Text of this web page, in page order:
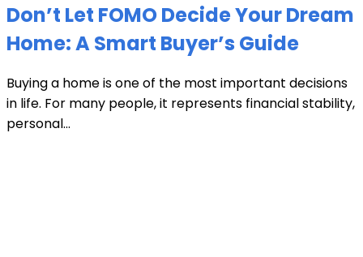
Don’t Let FOMO Decide Your Dream
Home: A Smart Buyer’s Guide
Buying a home is one of the most important decisions
in life. For many people, it represents financial stability,
personal...